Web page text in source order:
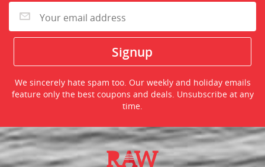
We sincerely hate spam too. Our weekly and holiday emails
feature only the best coupons and deals. Unsubscribe at any
time.